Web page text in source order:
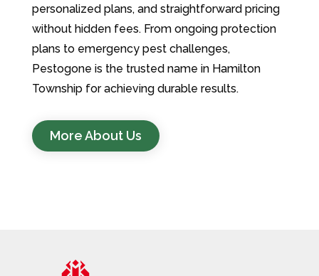
personalized plans, and straightforward pricing
without hidden fees. From ongoing protection
plans to emergency pest challenges,
Pestogone is the trusted name in Hamilton
Township for achieving durable results.
More About Us